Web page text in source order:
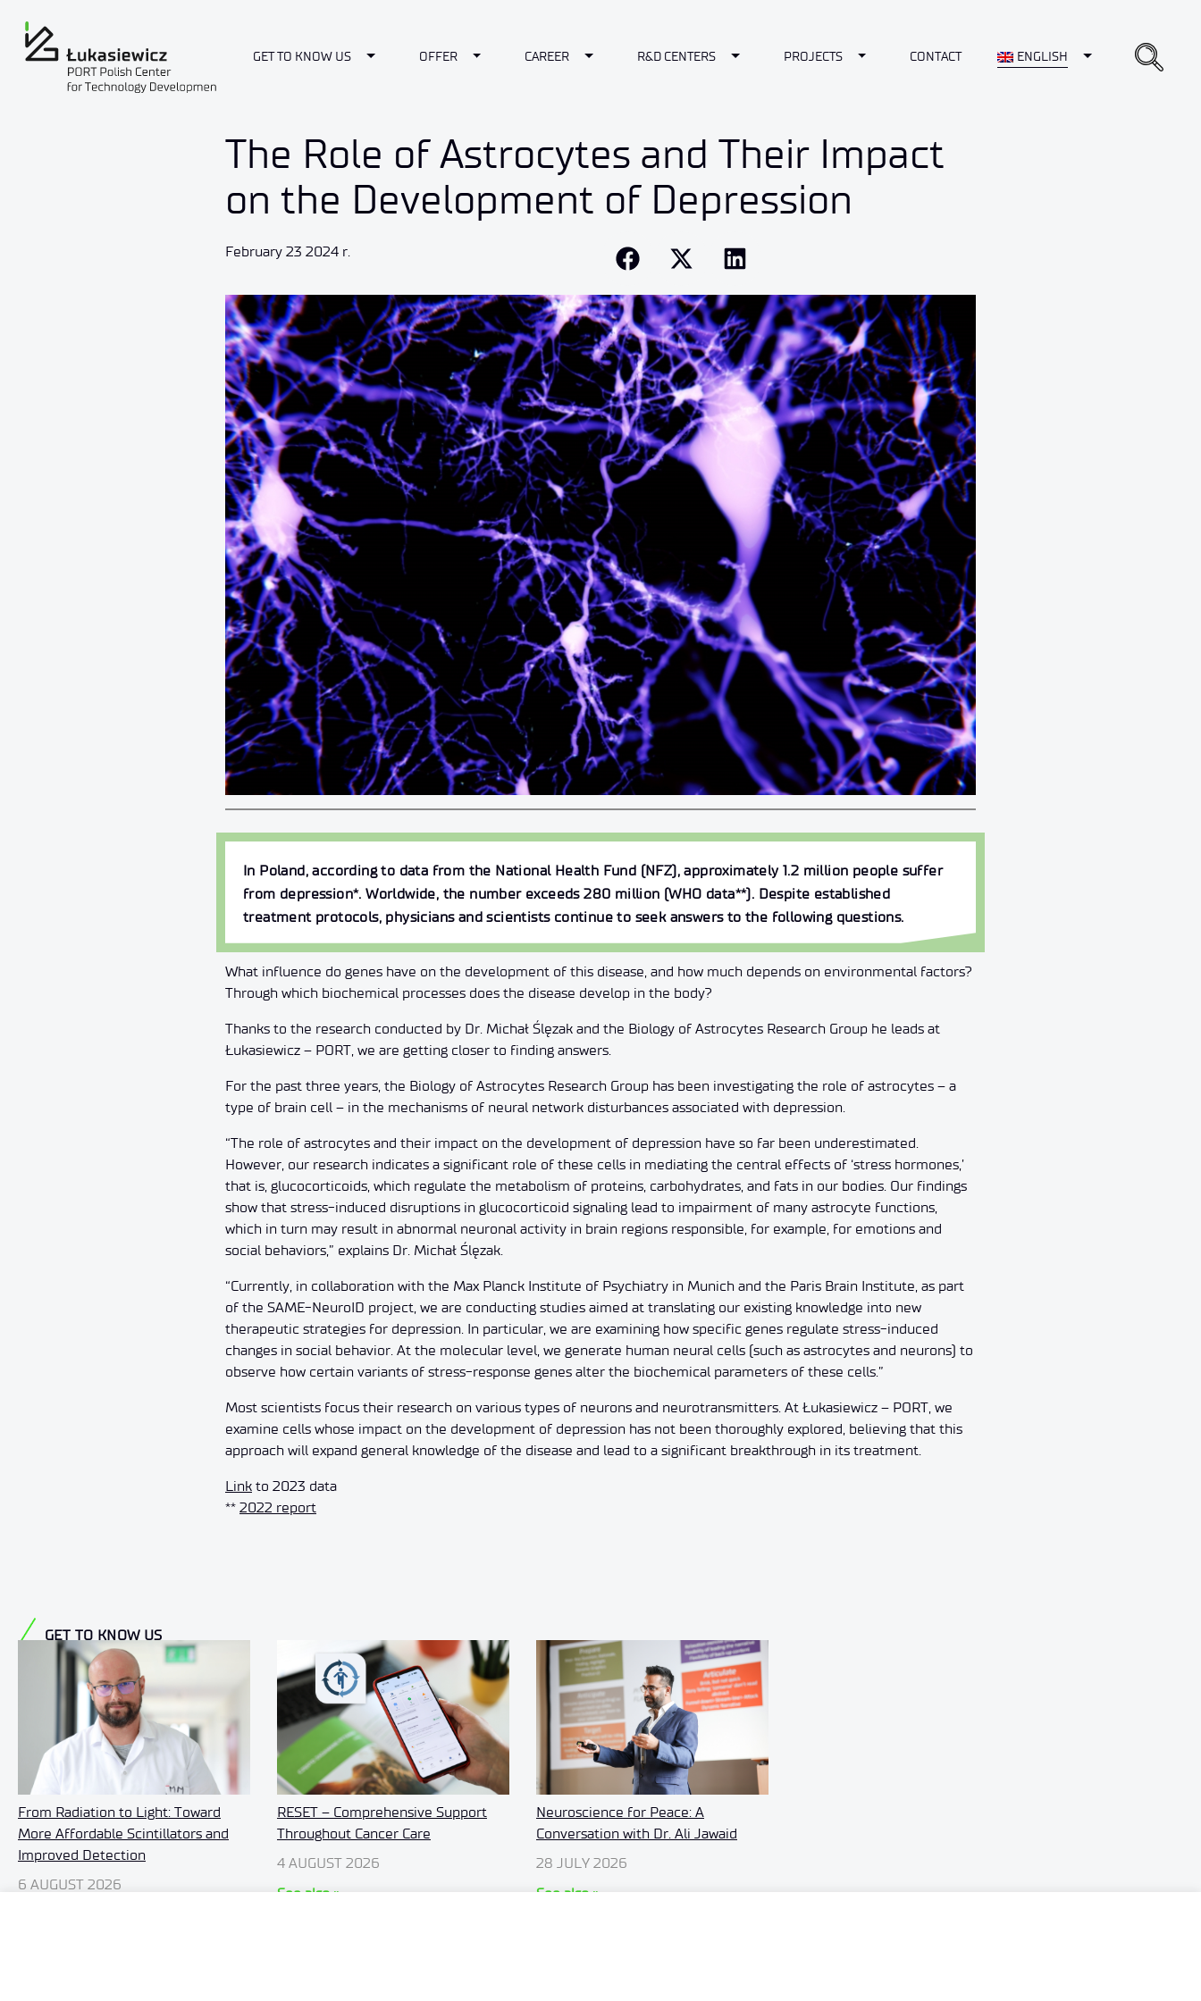
GET TO KNOW US Toggle Dropdown
OFFER Toggle Dropdown
CAREER Toggle Dropdown
R&D CENTERS Toggle Dropdown
PROJECTS Toggle Dropdown
CONTACT ENGLISH Toggle Dropdown
The Role of Astrocytes and Their Impact
on the Development of Depression
February 23 2024
In Poland, according to data from the National Health Fund (NFZ), approximately 1.2 million people suffer
from depression*. Worldwide, the number exceeds 280 million (WHO data**). Despite established
treatment protocols, physicians and scientists continue to seek answers to the following questions.
What influence do genes have on the development of this disease, and how much depends on environmental factors?
Through which biochemical processes does the disease develop in the body?
Thanks to the research conducted by Dr. Michał Ślęzak and the Biology of Astrocytes Research Group he leads at
Łukasiewicz – PORT, we are getting closer to finding answers.
For the past three years, the Biology of Astrocytes Research Group has been investigating the role of astrocytes – a
type of brain cell – in the mechanisms of neural network disturbances associated with depression.
“The role of astrocytes and their impact on the development of depression have so far been underestimated.
However, our research indicates a significant role of these cells in mediating the central effects of ‘stress hormones,’
that is, glucocorticoids, which regulate the metabolism of proteins, carbohydrates, and fats in our bodies. Our findings
show that stress-induced disruptions in glucocorticoid signaling lead to impairment of many astrocyte functions,
which in turn may result in abnormal neuronal activity in brain regions responsible, for example, for emotions and
social behaviors,” explains Dr. Michał Ślęzak.
“Currently, in collaboration with the Max Planck Institute of Psychiatry in Munich and the Paris Brain Institute, as part
of the SAME-NeuroID project, we are conducting studies aimed at translating our existing knowledge into new
therapeutic strategies for depression. In particular, we are examining how specific genes regulate stress-induced
changes in social behavior. At the molecular level, we generate human neural cells (such as astrocytes and neurons) to
observe how certain variants of stress-response genes alter the biochemical parameters of these cells.”
Most scientists focus their research on various types of neurons and neurotransmitters. At Łukasiewicz – PORT, we
examine cells whose impact on the development of depression has not been thoroughly explored, believing that this
approach will expand general knowledge of the disease and lead to a significant breakthrough in its treatment.
Link to 2023 data
** 2022 report
GET TO KNOW US
From Radiation to Light: Toward
More Affordable Scintillators and
Improved Detection
6 AUGUST 2026
RESET – Comprehensive Support
Throughout Cancer Care
4 AUGUST 2026
See also »
Neuroscience for Peace: A
Conversation with Dr. Ali Jawaid
28 JULY 2026
See also »